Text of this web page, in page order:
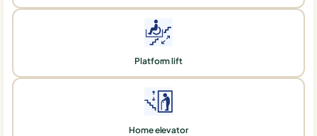
Platform lift
Home elevator